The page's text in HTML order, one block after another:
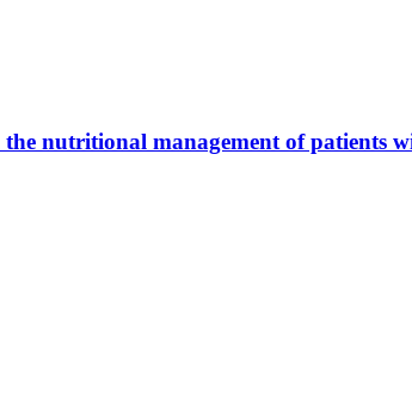
nutritional management of patients